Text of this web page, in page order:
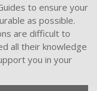
to ensure your
as possible.
are difficult to
all their knowledge
you in your